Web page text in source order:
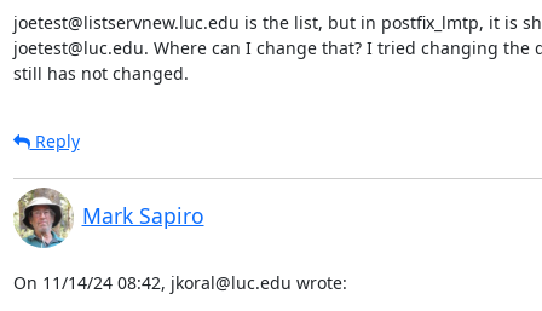
joetest@listservnew.luc.edu is the list, but in postfix_lmtp, it is
joetest@luc.edu. Where can I change that? I tried changing the
still has not changed.
Reply
Mark Sapiro
On 11/14/24 08:42, jkoral@luc.edu wrote: